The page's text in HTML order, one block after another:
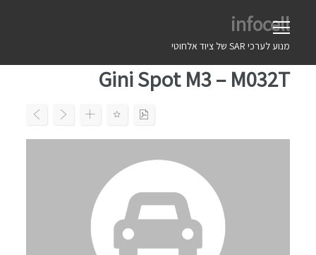
infocell
מנוע לערכי SAR של ציוד אלחוטי
Gini Spot M3 – M032T